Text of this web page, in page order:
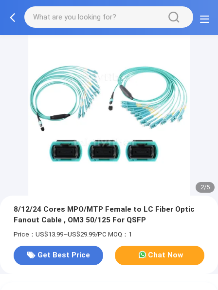
2/5
8/12/24 Cores MPO/MTP Female to LC Fiber Optic
Fanout Cable , OM3 50/125 For QSFP
Price：US$13.99~US$29.99/PC MOQ：1
Get Best Price Chat Now